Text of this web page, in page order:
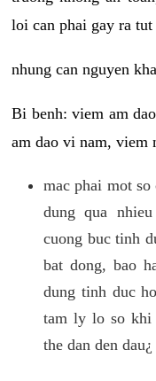
loi can phai gay ra tut
nhung can nguyen
Bi benh: viem am
am dao vi nam, viem
mac phai mot
dung qua
cuong buc tinh
bat dong, bao
dung tinh duc
tam ly lo so khi
the dan den dau¿